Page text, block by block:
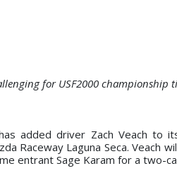
for USF2000 championship
added driver Zach Veach to
Raceway Laguna Seca. Veach
entrant Sage Karam for a two-